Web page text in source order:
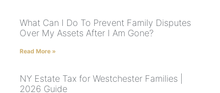
What Can I Do To Prevent Family Disputes
Over My Assets After I Am Gone?
Read More »
NY Estate Tax for Westchester Families |
2026 Guide